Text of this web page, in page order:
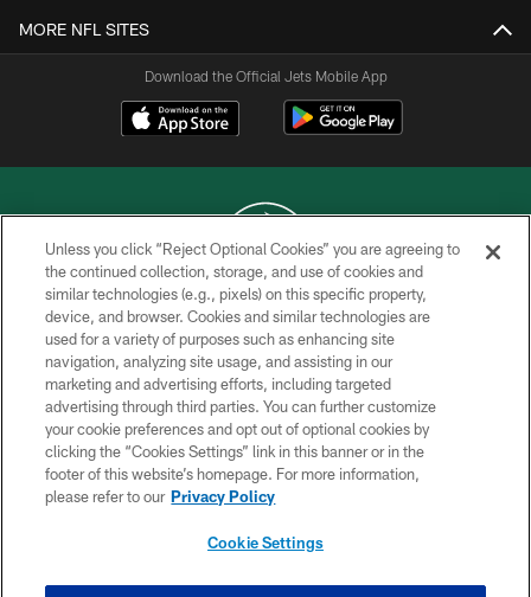
MORE NFL SITES
Download the Official Jets Mobile App
COPYRIGHT © 2026 NEW YORK JETS
PRIVACY POLICY
ACCESSIBILITY
CONTACT US
TERMS OF USE
SITE MAP
Unless you click “Reject Optional Cookies” you are agreeing to
the continued collection, storage, and use of cookies and
similar technologies (e.g., pixels) on this specific property,
device, and browser. Cookies and similar technologies are
used for a variety of purposes such as enhancing site
navigation, analyzing site usage, and assisting in our
marketing and advertising efforts, including targeted
advertising through third parties. You can further customize
your cookie preferences and opt out of optional cookies by
clicking the “Cookies Settings” link in this banner or in the
footer of this website’s homepage. For more information,
please refer to our Privacy Policy
Cookie Settings